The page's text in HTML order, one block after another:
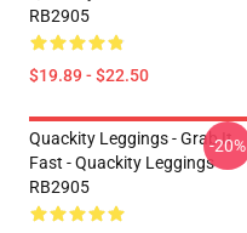
RB2905
$19.89 - $22.50
Quackity Leggings - Grab It
Fast - Quackity Leggings
RB2905
-20%